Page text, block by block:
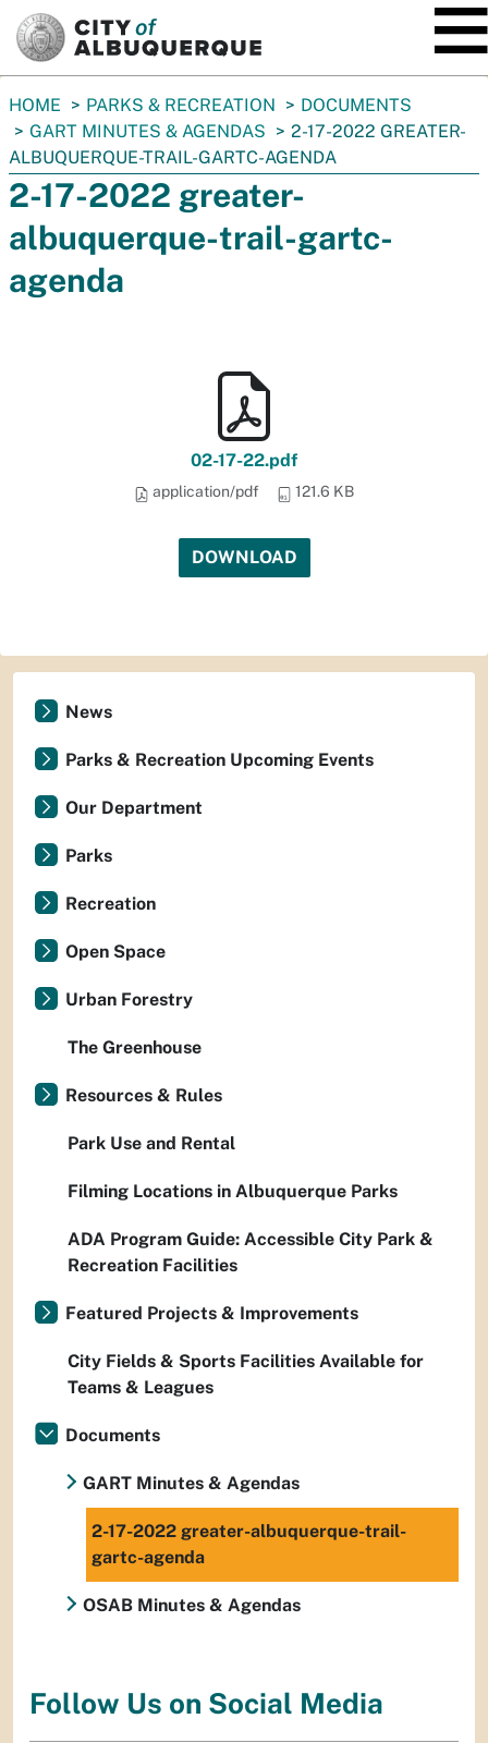
You
are
here:
HOME PARKS & RECREATION
DOCUMENTS
GART MINUTES & AGENDAS
2-17-2022 GREATER-
ALBUQUERQUE-TRAIL-GARTC-AGENDA
2-17-2022 greater-
albuquerque-trail-gartc-
agenda
02-17-22.pdf
application/pdf 121.6 KB
DOWNLOAD
News
Parks & Recreation Upcoming Events
Our Department
Parks
Recreation
Open Space
Urban Forestry
The Greenhouse
Resources & Rules
Park Use and Rental
Filming Locations in Albuquerque Parks
ADA Program Guide: Accessible City Park &
Recreation Facilities
Featured Projects & Improvements
City Fields & Sports Facilities Available for
Teams & Leagues
Documents
GART Minutes & Agendas
2-17-2022 greater-albuquerque-trail-
gartc-agenda
OSAB Minutes & Agendas
Follow Us on Social Media